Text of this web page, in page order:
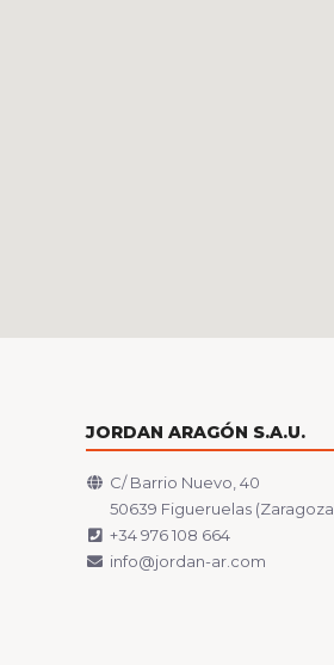
JORDAN ARAGÓN S.A.U.
C/ Barrio Nuevo, 40
50639 Figueruelas
+34 976 108 664
info@jordan-ar.com